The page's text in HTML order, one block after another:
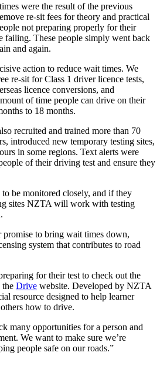
were the result of the previous
re-sit fees for theory and practical
not preparing properly for their
failing. These people simply went back
and again.
action to reduce wait times. We
re-sit for Class 1 driver licence tests,
licence conversions, and
of time people can drive on their
to 18 months.
recruited and trained more than 70
introduced new temporary testing sites,
in some regions. Text alerts were
of their driving test and ensure they
be monitored closely, and if they
sites NZTA will work with testing
promise to bring wait times down,
system that contributes to road
for their test to check out the
the Drive website. Developed by NZTA
resource designed to help learner
how to drive.
many opportunities for a person and
We want to make sure we’re
people safe on our roads.”